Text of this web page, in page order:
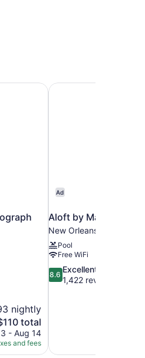
nightly
total
- Aug 14
and fees
Collection
Ad
Aloft by Marriott
New Orleans Central
Pool
Free WiFi
8.6
out
8.6
Excellent
1,422 reviews
Aloft by Marriott